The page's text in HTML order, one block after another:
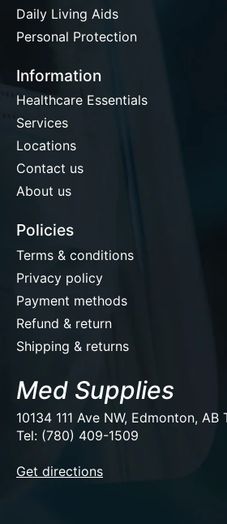
Daily Living Aids
Personal Protection
Information
Healthcare Essentials
Services
Locations
Contact us
About us
Policies
Terms & conditions
Privacy policy
Payment methods
Refund & return
Shipping & returns
Med Supplies
10134 111 Ave NW, Edmonton,
Tel: (780) 409-1509
Get directions